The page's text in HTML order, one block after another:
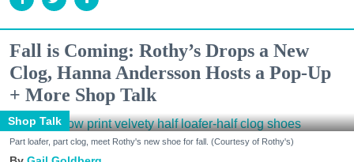
Fall is Coming: Rothy’s Drops a New
Clog, Hanna Andersson Hosts a Pop-Up
+ More Shop Talk
Shop Talk
Part loafer, part clog, meet Rothy's new shoe for fall. (Courtesy of Rothy's)